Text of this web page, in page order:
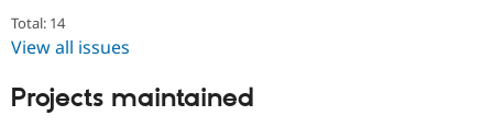
Total: 14
View all issues
Projects maintained